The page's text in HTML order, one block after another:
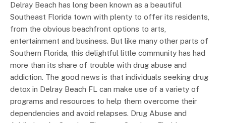
Delray Beach has long been known as a beautiful
Southeast Florida town with plenty to offer its residents,
from the obvious beachfront options to arts,
entertainment and business. But like many other parts of
Southern Florida, this delightful little community has had
more than its share of trouble with drug abuse and
addiction. The good news is that individuals seeking drug
detox in Delray Beach FL can make use of a variety of
programs and resources to help them overcome their
dependencies and avoid relapses. Drug Abuse and